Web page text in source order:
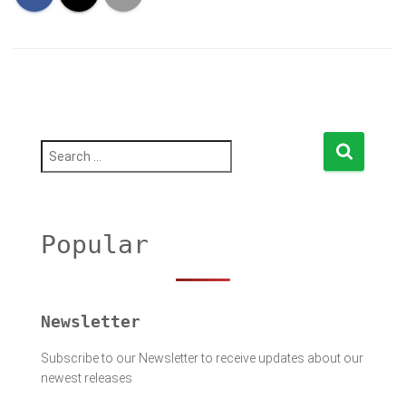
h
fPopular
Newsletter
Subscribe to our Newsletter to receive updates about our
newest releases